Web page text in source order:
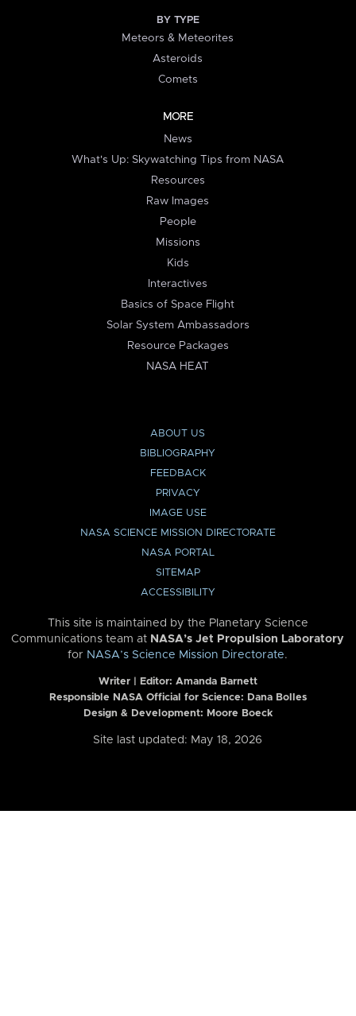
BY TYPE
Meteors & Meteorites
Asteroids
Comets
MORE
News
What's Up: Skywatching Tips from NASA
Resources
Raw Images
People
Missions
Kids
Interactives
Basics of Space Flight
Solar System Ambassadors
Resource Packages
NASA HEAT
ABOUT US
BIBLIOGRAPHY
FEEDBACK
PRIVACY
IMAGE USE
NASA SCIENCE MISSION DIRECTORATE
NASA PORTAL
SITEMAP
ACCESSIBILITY
This site is maintained by the Planetary Science
Communications team at NASA’s Jet Propulsion Laboratory
for NASA’s Science Mission Directorate.
Writer | Editor: Amanda Barnett
Responsible NASA Official for Science: Dana Bolles
Design & Development: Moore Boeck
Site last updated: May 18, 2026